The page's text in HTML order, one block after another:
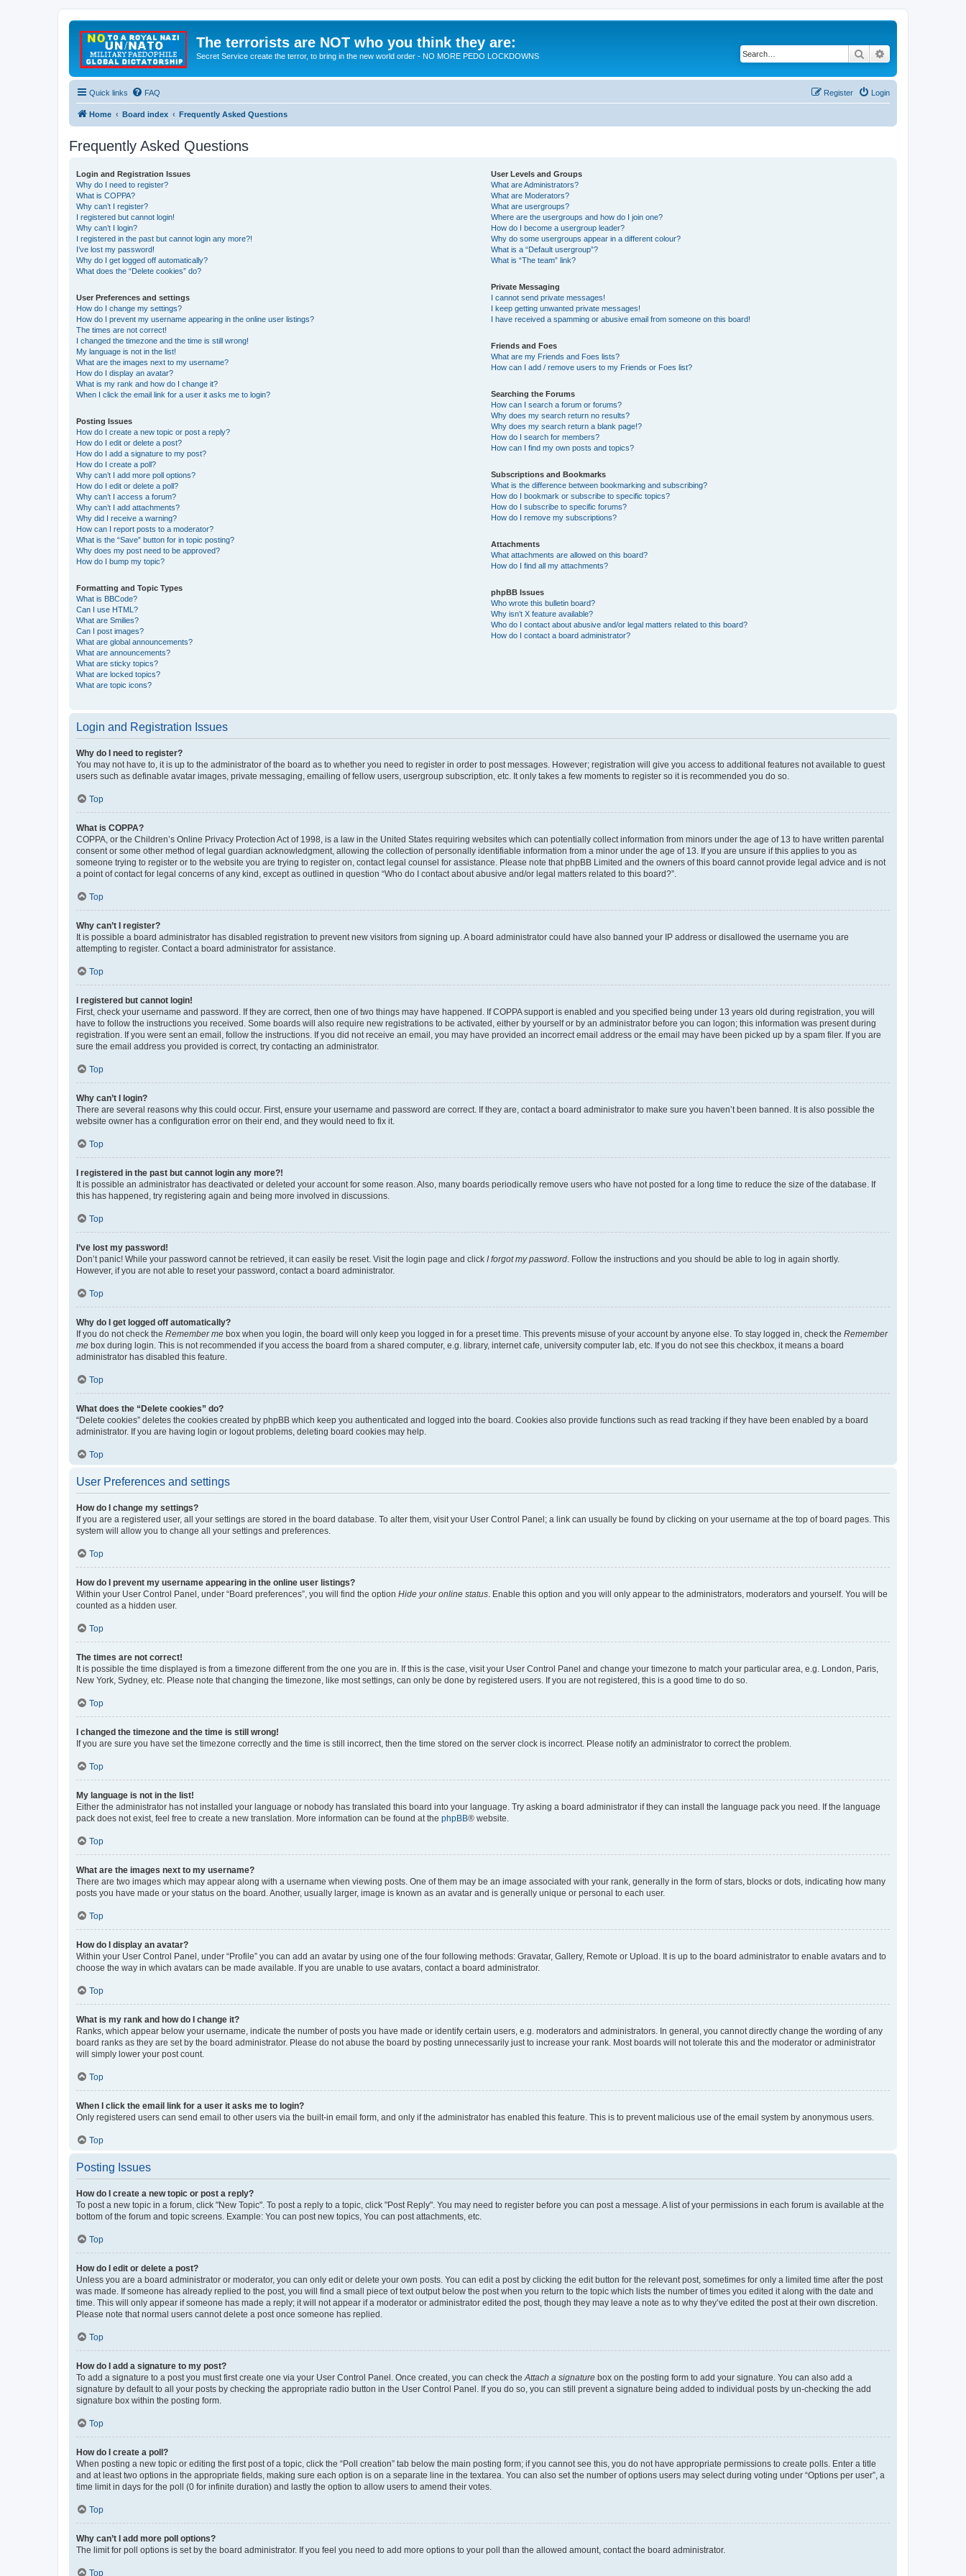
The terrorists are NOT who you think they are:
Secret Service create the terror, to bring in the new world order - NO MORE PEDO LOCKDOWNS Search
Quick links FAQ Login
Register
Home Board index Frequently Asked Questions
Frequently Asked Questions
Login and Registration Issues
Why do I need to register?
What is COPPA?
Why can’t I register?
I registered but cannot login!
Why can’t I login?
I registered in the past but cannot login any more?!
I’ve lost my password!
Why do I get logged off automatically?
What does the “Delete cookies” do?
User Preferences and settings
How do I change my settings?
How do I prevent my username appearing in the online user listings?
The times are not correct!
I changed the timezone and the time is still wrong!
My language is not in the list!
What are the images next to my username?
How do I display an avatar?
What is my rank and how do I change it?
When I click the email link for a user it asks me to login?
Posting Issues
How do I create a new topic or post a reply?
How do I edit or delete a post?
How do I add a signature to my post?
How do I create a poll?
Why can’t I add more poll options?
How do I edit or delete a poll?
Why can’t I access a forum?
Why can’t I add attachments?
Why did I receive a warning?
How can I report posts to a moderator?
What is the “Save” button for in topic posting?
Why does my post need to be approved?
How do I bump my topic?
Formatting and Topic Types
What is BBCode?
Can I use HTML?
What are Smilies?
Can I post images?
What are global announcements?
What are announcements?
What are sticky topics?
What are locked topics?
What are topic icons?
User Levels and Groups
What are Administrators?
What are Moderators?
What are usergroups?
Where are the usergroups and how do I join one?
How do I become a usergroup leader?
Why do some usergroups appear in a different colour?
What is a “Default usergroup”?
What is “The team” link?
Private Messaging
I cannot send private messages!
I keep getting unwanted private messages!
I have received a spamming or abusive email from someone on this board!
Friends and Foes
What are my Friends and Foes lists?
How can I add / remove users to my Friends or Foes list?
Searching the Forums
How can I search a forum or forums?
Why does my search return no results?
Why does my search return a blank page!?
How do I search for members?
How can I find my own posts and topics?
Subscriptions and Bookmarks
What is the difference between bookmarking and subscribing?
How do I bookmark or subscribe to specific topics?
How do I subscribe to specific forums?
How do I remove my subscriptions?
Attachments
What attachments are allowed on this board?
How do I find all my attachments?
phpBB Issues
Who wrote this bulletin board?
Why isn’t X feature available?
Who do I contact about abusive and/or legal matters related to this board?
How do I contact a board administrator?
Login and Registration Issues
Why do I need to register?
You may not have to, it is up to the administrator of the board as to whether you need to register in order to post messages. However; registration will give you access to additional features not available to guest
users such as definable avatar images, private messaging, emailing of fellow users, usergroup subscription, etc. It only takes a few moments to register so it is recommended you do so.
Top
What is COPPA?
COPPA, or the Children’s Online Privacy Protection Act of 1998, is a law in the United States requiring websites which can potentially collect information from minors under the age of 13 to have written parental
consent or some other method of legal guardian acknowledgment, allowing the collection of personally identifiable information from a minor under the age of 13. If you are unsure if this applies to you as
someone trying to register or to the website you are trying to register on, contact legal counsel for assistance. Please note that phpBB Limited and the owners of this board cannot provide legal advice and is not
a point of contact for legal concerns of any kind, except as outlined in question “Who do I contact about abusive and/or legal matters related to this board?”.
Top
Why can’t I register?
It is possible a board administrator has disabled registration to prevent new visitors from signing up. A board administrator could have also banned your IP address or disallowed the username you are
attempting to register. Contact a board administrator for assistance.
Top
I registered but cannot login!
First, check your username and password. If they are correct, then one of two things may have happened. If COPPA support is enabled and you specified being under 13 years old during registration, you will
have to follow the instructions you received. Some boards will also require new registrations to be activated, either by yourself or by an administrator before you can logon; this information was present during
registration. If you were sent an email, follow the instructions. If you did not receive an email, you may have provided an incorrect email address or the email may have been picked up by a spam filer. If you are
sure the email address you provided is correct, try contacting an administrator.
Top
Why can’t I login?
There are several reasons why this could occur. First, ensure your username and password are correct. If they are, contact a board administrator to make sure you haven’t been banned. It is also possible the
website owner has a configuration error on their end, and they would need to fix it.
Top
I registered in the past but cannot login any more?!
It is possible an administrator has deactivated or deleted your account for some reason. Also, many boards periodically remove users who have not posted for a long time to reduce the size of the database. If
this has happened, try registering again and being more involved in discussions.
Top
I’ve lost my password!
Don’t panic! While your password cannot be retrieved, it can easily be reset. Visit the login page and click I forgot my password . Follow the instructions and you should be able to log in again shortly.
However, if you are not able to reset your password, contact a board administrator.
Top
Why do I get logged off automatically?
If you do not check the Remember me box when you login, the board will only keep you logged in for a preset time. This prevents misuse of your account by anyone else. To stay logged in, check the Remember
me box during login. This is not recommended if you access the board from a shared computer, e.g. library, internet cafe, university computer lab, etc. If you do not see this checkbox, it means a board
administrator has disabled this feature.
Top
What does the “Delete cookies” do?
“Delete cookies” deletes the cookies created by phpBB which keep you authenticated and logged into the board. Cookies also provide functions such as read tracking if they have been enabled by a board
administrator. If you are having login or logout problems, deleting board cookies may help.
Top
User Preferences and settings
How do I change my settings?
If you are a registered user, all your settings are stored in the board database. To alter them, visit your User Control Panel; a link can usually be found by clicking on your username at the top of board pages. This
system will allow you to change all your settings and preferences.
Top
How do I prevent my username appearing in the online user listings?
Within your User Control Panel, under “Board preferences”, you will find the option Hide your online status . Enable this option and you will only appear to the administrators, moderators and yourself. You will be
counted as a hidden user.
Top
The times are not correct!
It is possible the time displayed is from a timezone different from the one you are in. If this is the case, visit your User Control Panel and change your timezone to match your particular area, e.g. London, Paris,
New York, Sydney, etc. Please note that changing the timezone, like most settings, can only be done by registered users. If you are not registered, this is a good time to do so.
Top
I changed the timezone and the time is still wrong!
If you are sure you have set the timezone correctly and the time is still incorrect, then the time stored on the server clock is incorrect. Please notify an administrator to correct the problem.
Top
My language is not in the list!
Either the administrator has not installed your language or nobody has translated this board into your language. Try asking a board administrator if they can install the language pack you need. If the language
pack does not exist, feel free to create a new translation. More information can be found at the phpBB® website.
Top
What are the images next to my username?
There are two images which may appear along with a username when viewing posts. One of them may be an image associated with your rank, generally in the form of stars, blocks or dots, indicating how many
posts you have made or your status on the board. Another, usually larger, image is known as an avatar and is generally unique or personal to each user.
Top
How do I display an avatar?
Within your User Control Panel, under “Profile” you can add an avatar by using one of the four following methods: Gravatar, Gallery, Remote or Upload. It is up to the board administrator to enable avatars and to
choose the way in which avatars can be made available. If you are unable to use avatars, contact a board administrator.
Top
What is my rank and how do I change it?
Ranks, which appear below your username, indicate the number of posts you have made or identify certain users, e.g. moderators and administrators. In general, you cannot directly change the wording of any
board ranks as they are set by the board administrator. Please do not abuse the board by posting unnecessarily just to increase your rank. Most boards will not tolerate this and the moderator or administrator
will simply lower your post count.
Top
When I click the email link for a user it asks me to login?
Only registered users can send email to other users via the built-in email form, and only if the administrator has enabled this feature. This is to prevent malicious use of the email system by anonymous users.
Top
Posting Issues
How do I create a new topic or post a reply?
To post a new topic in a forum, click "New Topic". To post a reply to a topic, click "Post Reply". You may need to register before you can post a message. A list of your permissions in each forum is available at the
bottom of the forum and topic screens. Example: You can post new topics, You can post attachments, etc.
Top
How do I edit or delete a post?
Unless you are a board administrator or moderator, you can only edit or delete your own posts. You can edit a post by clicking the edit button for the relevant post, sometimes for only a limited time after the post
was made. If someone has already replied to the post, you will find a small piece of text output below the post when you return to the topic which lists the number of times you edited it along with the date and
time. This will only appear if someone has made a reply; it will not appear if a moderator or administrator edited the post, though they may leave a note as to why they’ve edited the post at their own discretion.
Please note that normal users cannot delete a post once someone has replied.
Top
How do I add a signature to my post?
To add a signature to a post you must first create one via your User Control Panel. Once created, you can check the Attach a signature box on the posting form to add your signature. You can also add a
signature by default to all your posts by checking the appropriate radio button in the User Control Panel. If you do so, you can still prevent a signature being added to individual posts by un-checking the add
signature box within the posting form.
Top
How do I create a poll?
When posting a new topic or editing the first post of a topic, click the “Poll creation” tab below the main posting form; if you cannot see this, you do not have appropriate permissions to create polls. Enter a title
and at least two options in the appropriate fields, making sure each option is on a separate line in the textarea. You can also set the number of options users may select during voting under “Options per user”, a
time limit in days for the poll (0 for infinite duration) and lastly the option to allow users to amend their votes.
Top
Why can’t I add more poll options?
The limit for poll options is set by the board administrator. If you feel you need to add more options to your poll than the allowed amount, contact the board administrator.
Top